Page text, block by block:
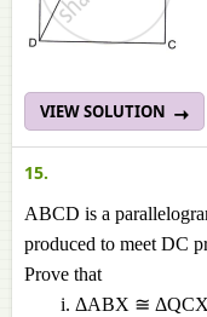
VIEW SOLUTION
15.
ABCD is a
produced to meet DC
Prove that
ΔABX ≅ ΔQCX